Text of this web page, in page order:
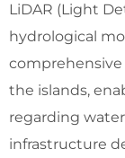
LiDAR (Light
hydrological
comprehensive
the islands,
regarding
infrastructure